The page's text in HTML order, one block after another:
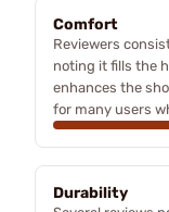
Comfort
Reviewers
noting it fills the
enhances the
for many users
Durability